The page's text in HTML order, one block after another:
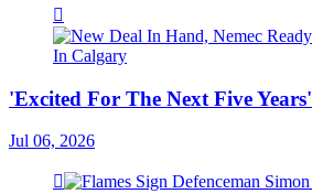
'Excited For The Next Five Years'
Jul 06, 2026